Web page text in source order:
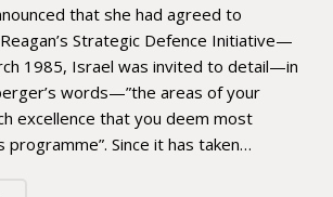
that she had agreed to
Strategic Defence Initiative—
1985, Israel was invited to detail—in
words—”the areas of your
excellence that you deem most
Since it has taken…